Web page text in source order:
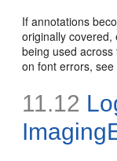
If annotations
originally
being used
on font errors, see
11.12